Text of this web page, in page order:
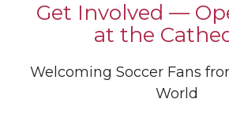
Get Involved —
at the
Welcoming Soccer Fans
World